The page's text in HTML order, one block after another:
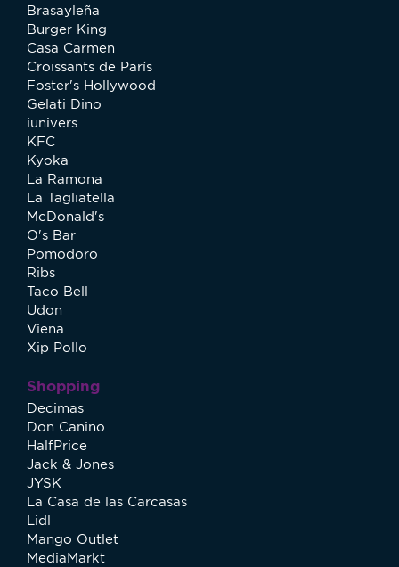
Brasayleña
Burger King
Casa Carmen
Croissants de París
Foster's Hollywood
Gelati Dino
iunivers
KFC
Kyoka
La Ramona
La Tagliatella
McDonald's
O's Bar
Pomodoro
Ribs
Taco Bell
Udon
Viena
Xip Pollo
Shopping
Decimas
Don Canino
HalfPrice
Jack & Jones
JYSK
La Casa de las Carcasas
Lidl
Mango Outlet
MediaMarkt